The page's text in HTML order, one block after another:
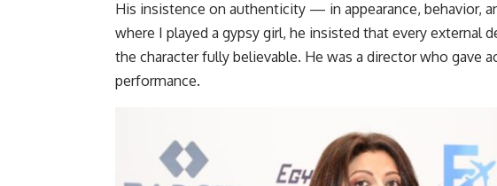
His insistence on authenticity — in appearance, behavior,
where I played a gypsy girl, he insisted that every external
the character fully believable. He was a director who gave
performance.